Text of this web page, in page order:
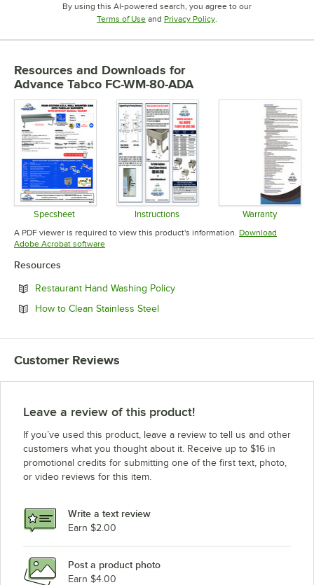
By using this AI-powered search, you agree to our
Terms of UseOpens in new tab
and Privacy PolicyOpens in new tab
Resources and Downloads for
Advance Tabco FC-WM-80-ADA
Specsheet
Opens in new tab
Instructions
Opens in new tab
Warranty
Opens in
A PDF viewer is required to view this product's information. Download
Adobe Acrobat softwareOpens in new tab
Resources
Restaurant Hand Washing PolicyOpens in new tab
How to Clean Stainless SteelOpens in new tab
Customer Reviews
Leave a review of this product!
If you’ve used this product, leave a review to tell us and other
customers what you thought about it. Receive up to $16 in
promotional credits for submitting one of the first text, photo,
or video reviews for this item.
Write a text review
Earn $2.00
Post a product photo
Earn $4.00